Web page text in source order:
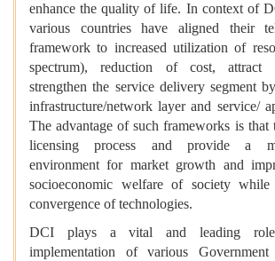
enhance the quality of life. In context of
various countries have aligned their
framework to increased utilization of
spectrum), reduction of cost, attract
strengthen the service delivery segment
infrastructure/network layer and service/
The advantage of such frameworks is
licensing process and provide a
environment for market growth and
socioeconomic welfare of society while
convergence of technologies.
DCI plays a vital and leading role
implementation of various Government